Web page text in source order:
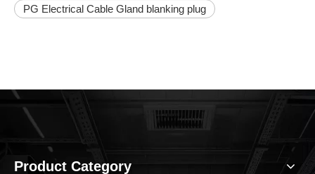
PG Electrical Cable Gland blanking plug
Product Category